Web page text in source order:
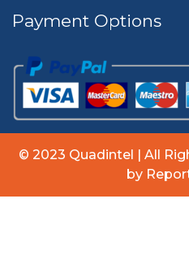
Payment Options
© 2023 Quadintel | All
by